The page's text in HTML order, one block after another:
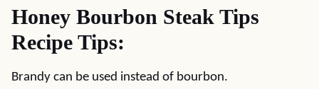
Honey Bourbon Steak Tips
Recipe Tips:
Brandy can be used instead of bourbon.